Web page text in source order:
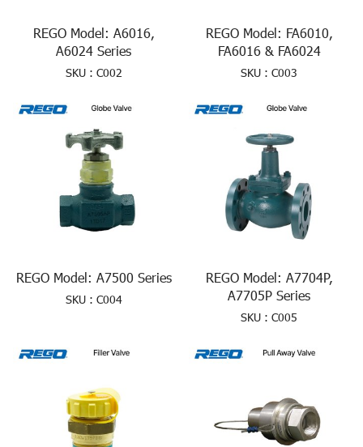
REGO Model: A6016,
A6024 Series
SKU : C002
REGO Model: FA6010,
FA6016 & FA6024
SKU : C003
REGO Model: A7500 Series
SKU : C004
REGO Model: A7704P,
A7705P Series
SKU : C005